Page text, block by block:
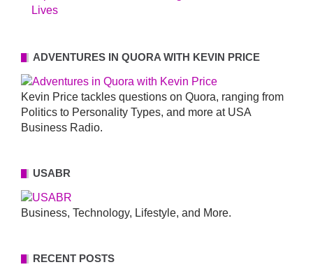
Lives
ADVENTURES IN QUORA WITH KEVIN PRICE
Kevin Price tackles questions on Quora, ranging from
Politics to Personality Types, and more at USA
Business Radio.
USABR
Business, Technology, Lifestyle, and More.
RECENT POSTS